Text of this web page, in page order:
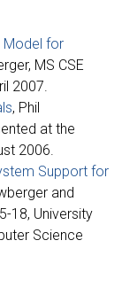
Model for
MS CSE
2007.
, Phil
at the
2006.
Support for
and
18, University
Science